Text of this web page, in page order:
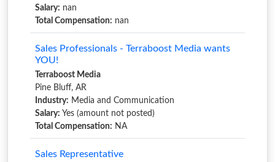
Salary: nan
Total Compensation: nan
Sales Professionals - Terraboost Media wants
YOU!
Terraboost Media
Pine Bluff, AR
Industry: Media and Communication
Salary: Yes (amount not posted)
Total Compensation: NA
Sales Representative